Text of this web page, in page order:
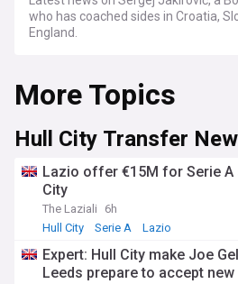
who has coached sides in Croatia,
England.
More Topics
Hull City Transfer
Lazio offer €15M for Serie A
City
The Laziali
6h
Hull City
Serie A Lazio
Expert: Hull City make Joe
Leeds prepare to accept